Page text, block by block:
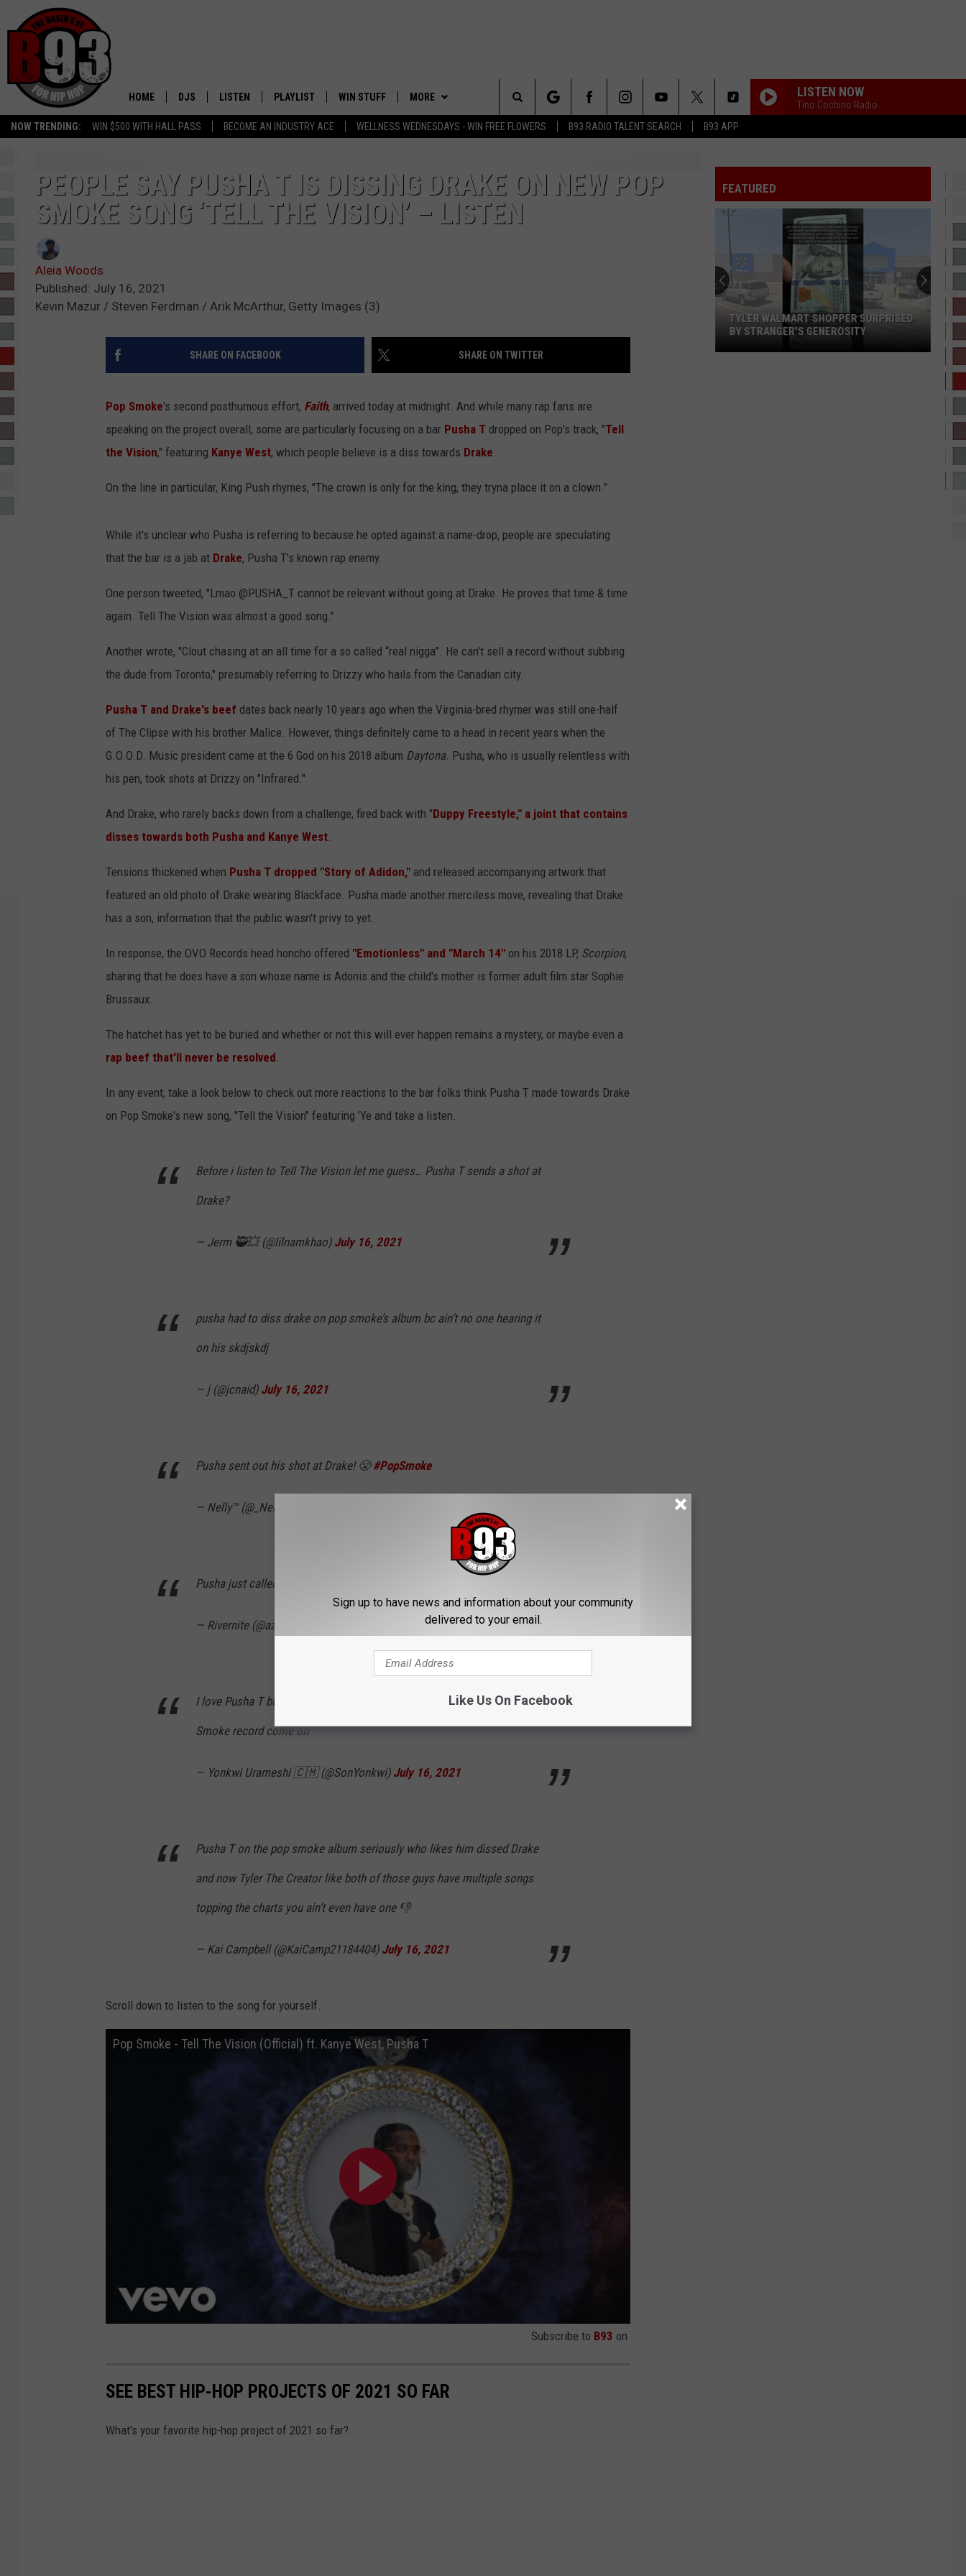
NOW TRENDING: WIN $500 WITH HALL PASS BECOME AN INDUSTRY ACE WELLNESS WEDNESDAYS - WIN FREE FLOWERS B93 RADIO TALENT SEARCH B93 APP
HOME DJS
ALL DJS
TINO COCHINO
DJ DIGITAL
R-DUB
LISTEN
LISTEN WITH ALEXA
PLAYLIST
RECENTLY PLAYED
WIN STUFF MORE LISTEN NOW
Tino Cochino Radio
Search
Site
PEOPLE SAY PUSHA T IS DISSING DRAKE ON NEW POP
SMOKE SONG ‘TELL THE VISION’ – LISTEN
Aleia Woods
Published: July 16, 2021
Kevin Mazur / Steven Ferdman / Arik McArthur, Getty Images (3)
SHARE ON FACEBOOK SHARE ON TWITTER
Pop Smoke's second posthumous effort, Faith, arrived today at midnight. And while many rap fans are
speaking on the project overall, some are particularly focusing on a bar Pusha T dropped on Pop's track, "Tell
the Vision," featuring Kanye West, which people believe is a diss towards Drake.
On the line in particular, King Push rhymes, "The crown is only for the king, they tryna place it on a clown."
While it's unclear who Pusha is referring to because he opted against a name-drop, people are speculating
that the bar is a jab at Drake, Pusha T's known rap enemy.
One person tweeted, "Lmao @PUSHA_T cannot be relevant without going at Drake. He proves that time & time
again. Tell The Vision was almost a good song."
Another wrote, "Clout chasing at an all time for a so called “real nigga”. He can’t sell a record without subbing
the dude from Toronto," presumably referring to Drizzy who hails from the Canadian city.
Pusha T and Drake's beef dates back nearly 10 years ago when the Virginia-bred rhymer was still one-half
of The Clipse with his brother Malice. However, things definitely came to a head in recent years when the
G.O.O.D. Music president came at the 6 God on his 2018 album Daytona. Pusha, who is usually relentless with
his pen, took shots at Drizzy on "Infrared."
And Drake, who rarely backs down from a challenge, fired back with "Duppy Freestyle," a joint that contains
disses towards both Pusha and Kanye West.
Tensions thickened when Pusha T dropped "Story of Adidon," and released accompanying artwork that
featured an old photo of Drake wearing Blackface. Pusha made another merciless move, revealing that Drake
has a son, information that the public wasn't privy to yet.
In response, the OVO Records head honcho offered "Emotionless" and "March 14" on his 2018 LP, Scorpion,
sharing that he does have a son whose name is Adonis and the child's mother is former adult film star Sophie
Brussaux.
The hatchet has yet to be buried and whether or not this will ever happen remains a mystery, or maybe even a
rap beef that'll never be resolved.
In any event, take a look below to check out more reactions to the bar folks think Pusha T made towards Drake
on Pop Smoke's new song, "Tell the Vision" featuring ’Ye and take a listen.
Before i listen to Tell The Vision let me guess… Pusha T sends a shot at
Drake?
— Jerm 🥷💥 (@lilnamkhao) July 16, 2021
pusha had to diss drake on pop smoke’s album bc ain’t no one hearing it
on his skdjskdj
— j (@jcnaid) July 16, 2021
Pusha sent out his shot at Drake! 😤#PopSmoke
— Nelly™ (@_Nelly401)
Pusha just called drake a clown, this pop smoke album goated
— Rivernite (@azul_jamine)
I love Pusha T but he needs to stop dissing Drake and not on a Pop
Smoke record come on
— Yonkwi Urameshi 🇨🇲 (@SonYonkwi) July 16, 2021
Pusha T on the pop smoke album seriously who likes him dissed Drake
and now Tyler The Creator like both of those guys have multiple songs
topping the charts you ain’t even have one 👎
— Kai Campbell (@KaiCamp21184404) July 16, 2021
Scroll down to listen to the song for yourself.
Pop Smoke - Tell The Vision (Official) ft. Kanye West, Pusha T
Subscribe to B93 on
SEE BEST HIP-HOP PROJECTS OF 2021 SO FAR
What's your favorite hip-hop project of 2021 so far?
FEATURED
TYLER WALMART SHOPPER SURPRISED
BY STRANGER'S GENEROSITY
Sign up to have news and information about your community
delivered to your email.
Like Us On Facebook